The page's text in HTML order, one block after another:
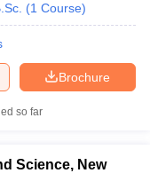
(1 Course)
Brochure
so far
Science, New